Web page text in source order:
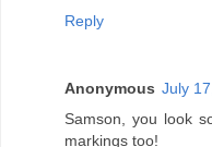
Reply
Anonymous July
Samson, you look
markings too!